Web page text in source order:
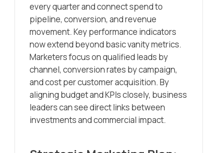
every quarter and connect spend to
pipeline, conversion, and revenue
movement. Key performance indicators
now extend beyond basic vanity metrics.
Marketers focus on qualified leads by
channel, conversion rates by campaign,
and cost per customer acquisition. By
aligning budget and KPIs closely, business
leaders can see direct links between
investments and commercial impact.